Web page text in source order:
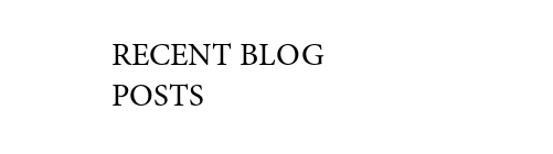
RECENT BLOG
POSTS